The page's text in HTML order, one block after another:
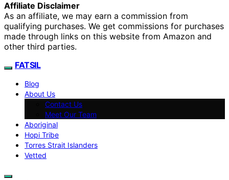
Affiliate Disclaimer
As an affiliate, we may earn a commission from
qualifying purchases. We get commissions for purchases
made through links on this website from Amazon and
other third parties.
FATSIL
Blog
About Us
Contact Us
Meet Our Team
Aboriginal
Hopi Tribe
Torres Strait Islanders
Vetted